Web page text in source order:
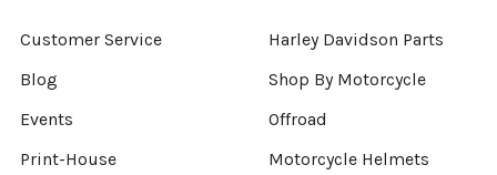
Customer Service
Blog
Events
Print-House
Harley Davidson Parts
Shop By Motorcycle
Offroad
Motorcycle Helmets